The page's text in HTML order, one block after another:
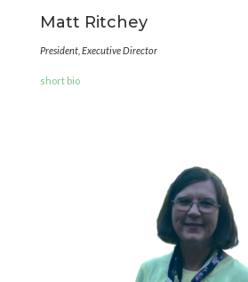
Matt Ritchey
President, Executive Director
short bio